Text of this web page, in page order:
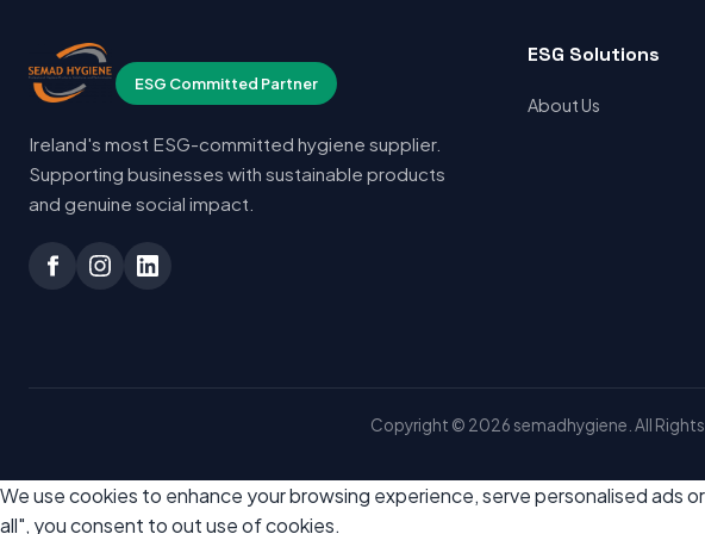
ESG Committed Partner
Ireland's most ESG-committed hygiene supplier.
Supporting businesses with sustainable products
and genuine social impact.
ESG Solutions
About Us
Copyright © 2026 semadhygiene. All
We use cookies to enhance your browsing experience, serve personalised ads
all", you consent to out use of cookies.